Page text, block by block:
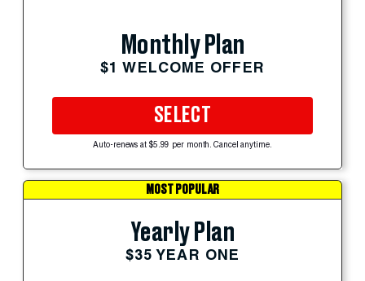
Monthly Plan
$1 WELCOME OFFER
SELECT
Auto-renews at $5.99 per month. Cancel anytime.
MOST POPULAR
Yearly Plan
$35 YEAR ONE